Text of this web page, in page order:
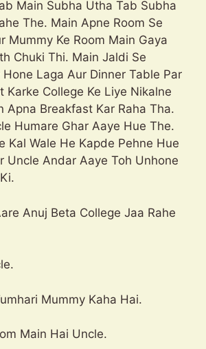
Main Subha Utha Tab Subha
The. Main Apne Room Se
Mummy Ke Room Main Gaya
Chuki Thi. Main Jaldi Se
Laga Aur Dinner Table Par
Karke College Ke Liye Nikalne
Apna Breakfast Kar Raha Tha.
Humare Ghar Aaye Hue The.
Kal Wale He Kapde Pehne Hue
Uncle Andar Aaye Toh Unhone
Anuj Beta College Jaa Rahe
Mummy Kaha Hai.
Main Hai Uncle.